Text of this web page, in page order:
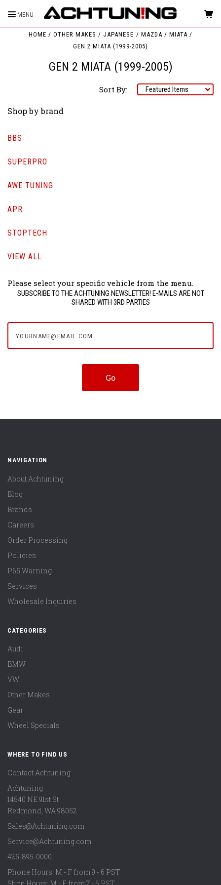
MENU
HOME OTHER MAKES JAPANESE MAZDA
MIATA
GEN 2 MIATA (1999-2005)
GEN 2 MIATA (1999-2005)
Sort By:
Shop by brand
BBS
SUPERPRO
AWE TUNING
APR
STOPTECH
VIEW ALL
Please select your specific vehicle from the menu.
SUBSCRIBE TO THE ACHTUNING NEWSLETTER! E-MAILS ARE NOT
SHARED WITH 3RD PARTIES
NAVIGATION
About Achtuning
Blog
Brands
Careers
Order Processing
Policies
P65 Warning
Services
Wholesale Inquiries
CATEGORIES
Audi
BMW
VW
Other Makes
Gear
Wheel Specials
WHERE TO FIND US
Contact Achtuning
Achtuning
14540 NE 91st St
Redmond, WA98052
Sales@Achtuning.com
Service@Achtuning.com
425-895-0000
Phone Hours: M - F from 9 - 6 PST